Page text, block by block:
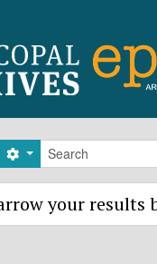
Search
Search options
your results